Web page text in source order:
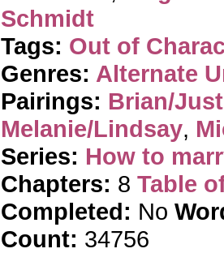
Schmidt
Tags: Out of
Genres: Alternate
Pairings: Brian/
Melanie/Lindsay,
Series: How to
Chapters: 8 Table
Completed: No
Count: 34756